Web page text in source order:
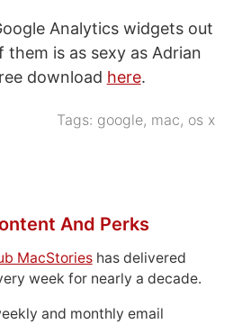
Analytics widgets out
is as sexy as Adrian
download here.
Tags: google, mac, os x
And Perks
MacStorieshas delivered
week for nearly a decade.
and monthly email